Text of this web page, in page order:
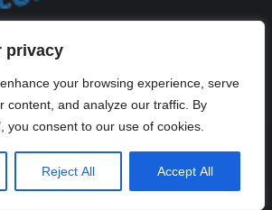
privacy
your browsing experience, serve
content, and analyze our traffic. By
you consent to our use of cookies.
Reject All Accept All
Parker - Copyright ©2026 Xi'an Liangjiatan
Bottom Bar